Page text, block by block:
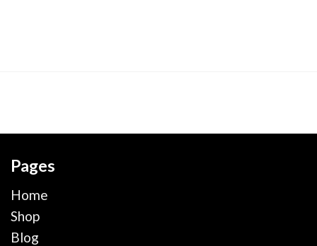
Pages
Home
Shop
Blog